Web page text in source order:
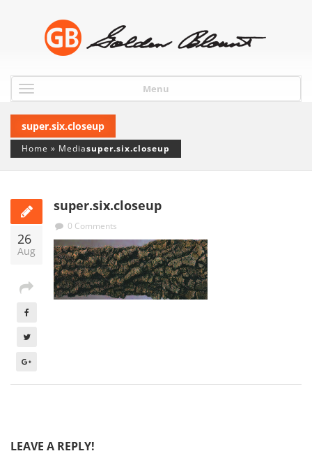
Menu
super.six.closeup
Home » Mediasuper.six.closeup
26
Aug
super.six.closeup
0 Comments
LEAVE A REPLY!